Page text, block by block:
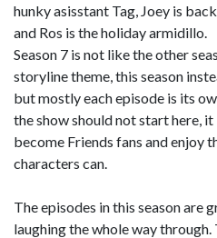
hunky asisstant Tag, Joey is
and Ros is the holiday armidillo.
Season 7 is not like the other
storyline theme, this season
but mostly each episode is its
the show should not start here,
become Friends fans and enjoy
characters can.
The episodes in this season are
laughing the whole way through.